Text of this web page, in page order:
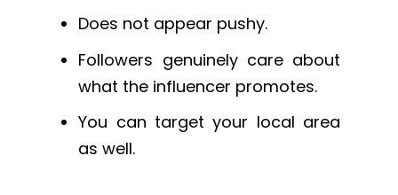
Does not appear pushy.
Followers genuinely care about
what the influencer promotes.
You can target your local area
as well.